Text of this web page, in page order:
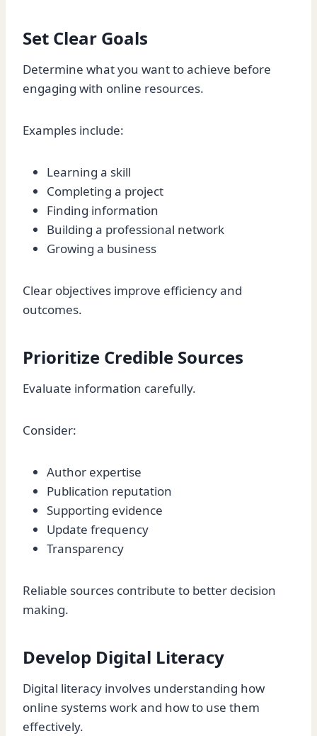
Set Clear Goals
Determine what you want to achieve before
engaging with online resources.
Examples include:
Learning a skill
Completing a project
Finding information
Building a professional network
Growing a business
Clear objectives improve efficiency and
outcomes.
Prioritize Credible Sources
Evaluate information carefully.
Consider:
Author expertise
Publication reputation
Supporting evidence
Update frequency
Transparency
Reliable sources contribute to better decision
making.
Develop Digital Literacy
Digital literacy involves understanding how
online systems work and how to use them
effectively.